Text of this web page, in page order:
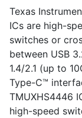
Texas
ICs are high-
switches or
between USB
1.4/2.1 (up to
Type-C™
TMUXHS4446
high-speed